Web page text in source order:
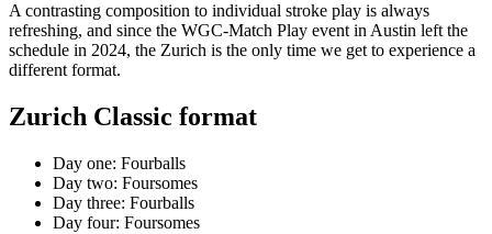
A contrasting composition to individual stroke play is always
refreshing, and since the WGC-Match Play event in Austin left the
schedule in 2024, the Zurich is the only time we get to experience a
different format.
Zurich Classic format
Day one: Fourballs
Day two: Foursomes
Day three: Fourballs
Day four: Foursomes